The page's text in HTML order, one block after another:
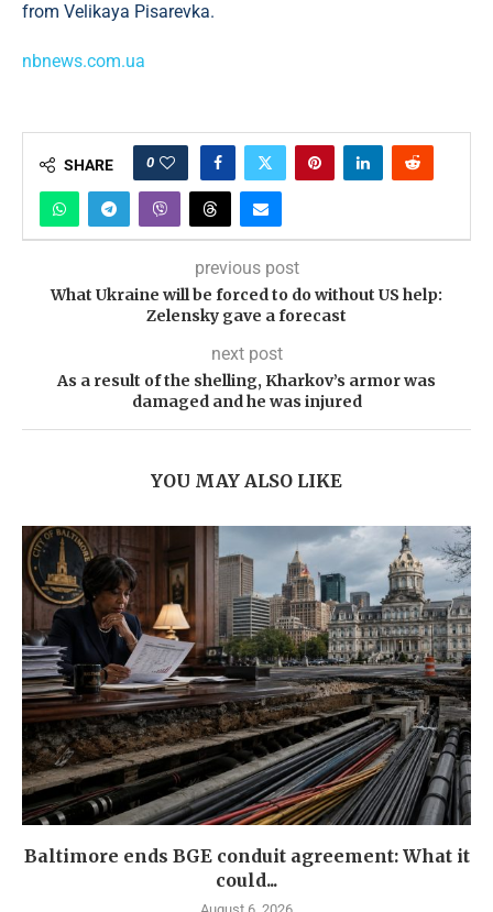
from Velikaya Pisarevka.
nbnews.com.ua
SHARE 0
previous post
What Ukraine will be forced to do without US help:
Zelensky gave a forecast
next post
As a result of the shelling, Kharkov’s armor was
damaged and he was injured
YOU MAY ALSO LIKE
Baltimore ends BGE conduit agreement: What it
could...